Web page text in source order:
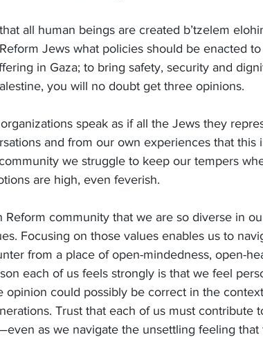
all human beings are created b’tzelem
Jews what policies should be enacted
in Gaza; to bring safety, security and
you will no doubt get three opinions.
speak as if all the Jews they
and from our own experiences that this
we struggle to keep our tempers
are high, even feverish.
Reform community that we are so diverse in
Focusing on those values enables us to
from a place of open-mindedness, open-
each of us feels strongly is that we feel
opinion could possibly be correct in the
Trust that each of us must contribute
as we navigate the unsettling feeling